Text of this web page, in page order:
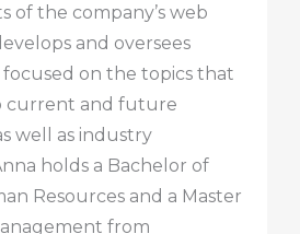
of the company’s web
and oversees
on the topics that
current and future
well as industry
holds a Bachelor of
Resources and a Master
from